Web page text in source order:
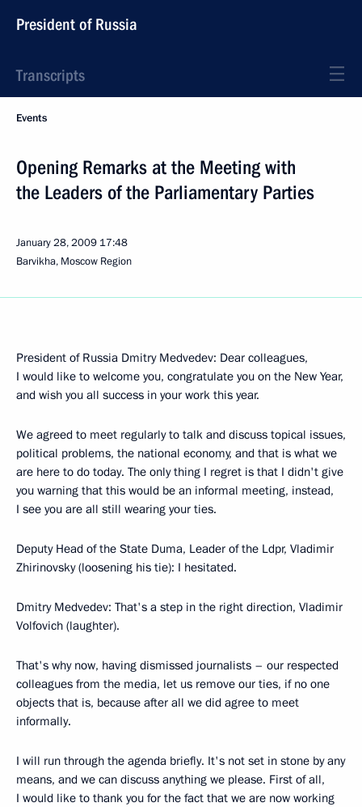
President of Russia
Transcripts
Events
Opening Remarks at the Meeting with
the Leaders of the Parliamentary Parties
January 28, 2009 17:48
Barvikha, Moscow Region
President of Russia Dmitry Medvedev: Dear colleagues,
I would like to welcome you, congratulate you on the New Year,
and wish you all success in your work this year.
We agreed to meet regularly to talk and discuss topical issues,
political problems, the national economy, and that is what we
are here to do today. The only thing I regret is that I didn't give
you warning that this would be an informal meeting, instead,
I see you are all still wearing your ties.
Deputy Head of the State Duma, Leader of the Ldpr, Vladimir
Zhirinovsky (loosening his tie): I hesitated.
Dmitry Medvedev: That's a step in the right direction, Vladimir
Volfovich (laughter).
That's why now, having dismissed journalists – our respected
colleagues from the media, let us remove our ties, if no one
objects that is, because after all we did agree to meet
informally.
I will run through the agenda briefly. It's not set in stone by any
means, and we can discuss anything we please. First of all,
I would like to thank you for the fact that we are now working